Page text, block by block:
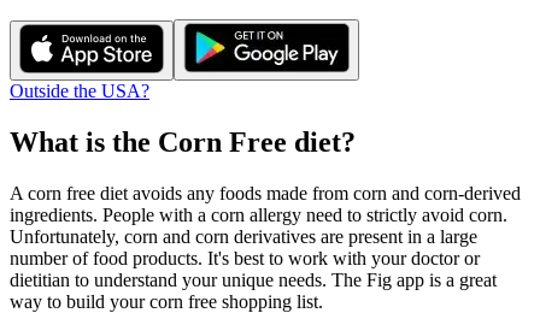
Outside the USA?
What is the Corn Free diet?
A corn free diet avoids any foods made from corn and corn-derived
ingredients. People with a corn allergy need to strictly avoid corn.
Unfortunately, corn and corn derivatives are present in a large
number of food products. It's best to work with your doctor or
dietitian to understand your unique needs. The Fig app is a great
way to build your corn free shopping list.